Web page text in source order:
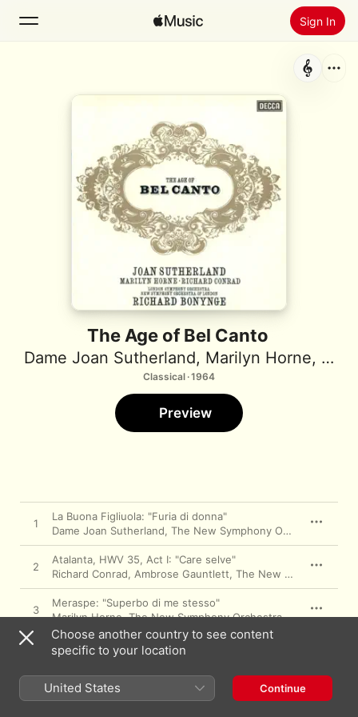
Sign In
Install Apple Music
The Age of Bel Canto
Dame Joan Sutherland, Marilyn Horne,
Classical · 1964
Preview
1
La Buona Figliuola: "Furia di donna"
Dame Joan Sutherland, The New Symphony Orchestra Of London
2
Atalanta, HWV 35, Act I: "Care selve"
Richard Conrad, Ambrose Gauntlett, The New Symphony Orchestra Of London
3
Meraspe: "Superbo di me stesso"
Marilyn Horne,The New Symphony Orchestra Of London ,
Samson HWV 57, Act II: "With Plaintive Note"
Dame Joan Sutherland
Semele HWV 58, Act II: "Hence, Iris, hence
away"
Choose another country to see content
specific to your location
United States Continue